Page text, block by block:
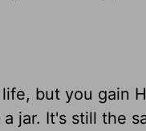
but you gain
jar. It's still the